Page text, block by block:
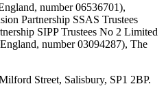
number 06536701),
Partnership SSAS Trustees
SIPP Trustees No 2 Limited
number 03094287), The
Street, Salisbury, SP1 2BP.